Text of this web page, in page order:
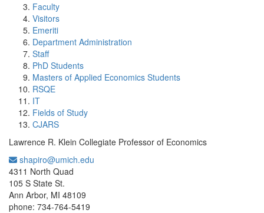
Faculty
Visitors
Emeriti
Department Administration
Staff
PhD Students
Masters of Applied Economics Students
RSQE
IT
Fields of Study
CJARS
Lawrence R. Klein Collegiate Professor of Economics
shapiro@umich.edu
4311 North Quad
105 S State St.
Ann Arbor, MI 48109
phone: 734-764-5419